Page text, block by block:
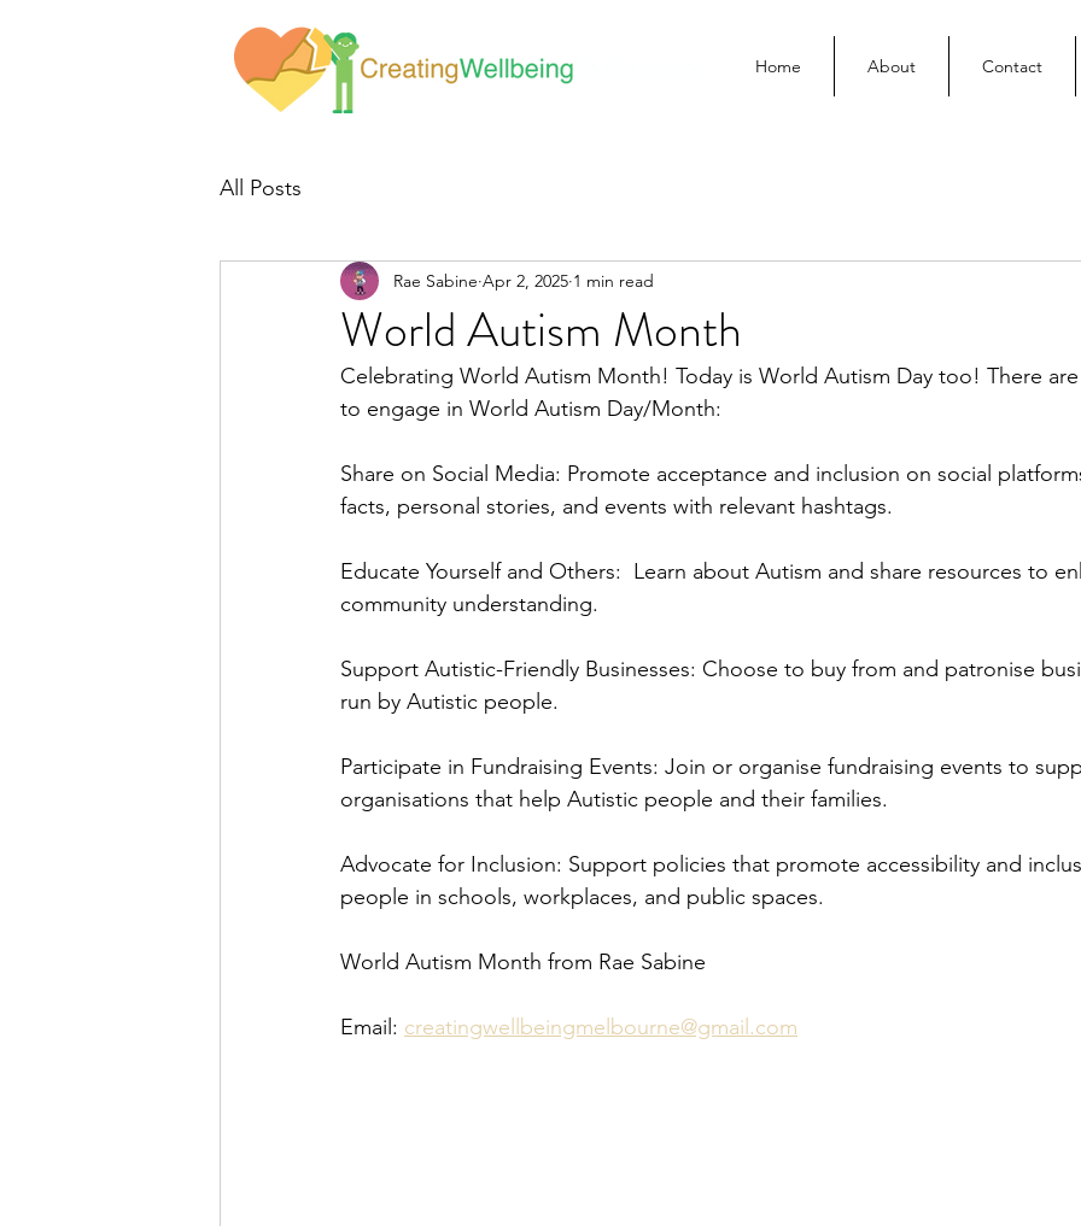
Home About Contact
All Posts
World Autism Month
Rae Sabine Apr 2, 2025 1 min read
Celebrating World Autism Month! Today is World Autism Day too! There
to engage in World Autism Day/Month:
Share on Social Media: Promote acceptance and inclusion on social
facts, personal stories, and events with relevant hashtags.
Educate Yourself and Others:  Learn about Autism and share resources to
community understanding.
Support Autistic-Friendly Businesses: Choose to buy from and patronise
run by Autistic people.
Participate in Fundraising Events: Join or organise fundraising events to
organisations that help Autistic people and their families.
Advocate for Inclusion: Support policies that promote accessibility and
people in schools, workplaces, and public spaces.
World Autism Month from Rae Sabine
Email: creatingwellbeingmelbourne@gmail.com